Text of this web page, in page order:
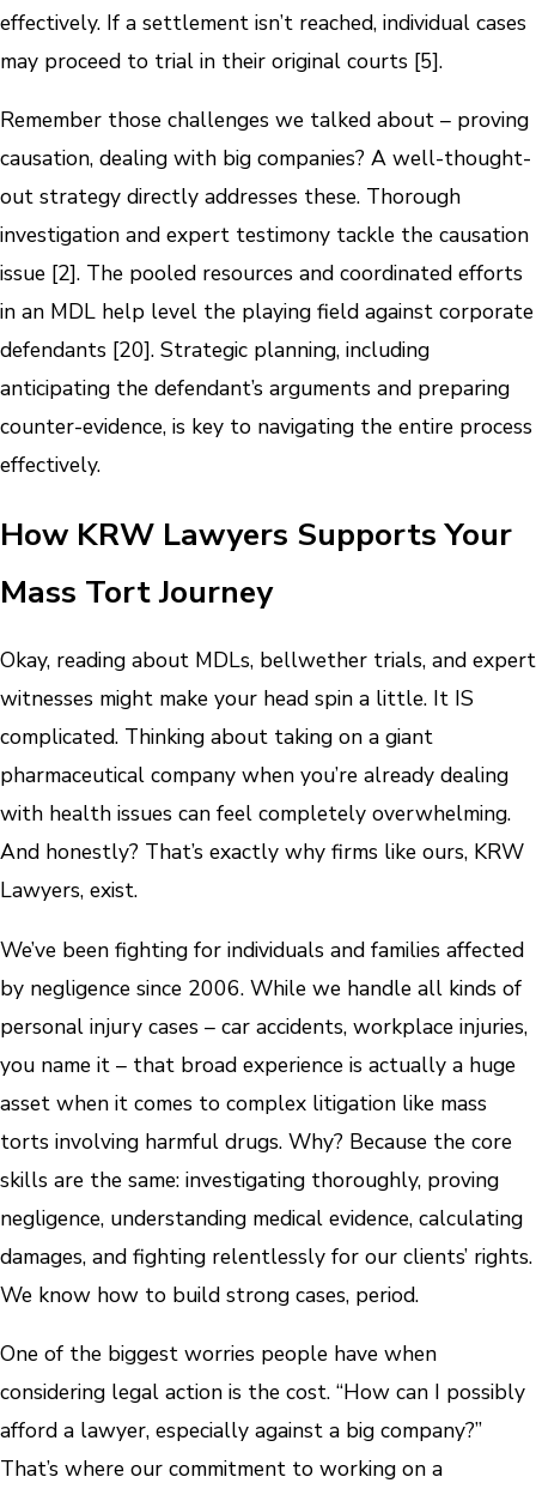
effectively. If a settlement isn’t reached, individual cases
may proceed to trial in their original courts [5].
Remember those challenges we talked about – proving
causation, dealing with big companies? A well-thought-
out strategy directly addresses these. Thorough
investigation and expert testimony tackle the causation
issue [2]. The pooled resources and coordinated efforts
in an MDL help level the playing field against corporate
defendants [20]. Strategic planning, including
anticipating the defendant’s arguments and preparing
counter-evidence, is key to navigating the entire process
effectively.
How KRW Lawyers Supports Your
Mass Tort Journey
Okay, reading about MDLs, bellwether trials, and expert
witnesses might make your head spin a little. It IS
complicated. Thinking about taking on a giant
pharmaceutical company when you’re already dealing
with health issues can feel completely overwhelming.
And honestly? That’s exactly why firms like ours, KRW
Lawyers, exist.
We’ve been fighting for individuals and families affected
by negligence since 2006. While we handle all kinds of
personal injury cases – car accidents, workplace injuries,
you name it – that broad experience is actually a huge
asset when it comes to complex litigation like mass
torts involving harmful drugs. Why? Because the core
skills are the same: investigating thoroughly, proving
negligence, understanding medical evidence, calculating
damages, and fighting relentlessly for our clients’ rights.
We know how to build strong cases, period.
One of the biggest worries people have when
considering legal action is the cost. “How can I possibly
afford a lawyer, especially against a big company?”
That’s where our commitment to working on a